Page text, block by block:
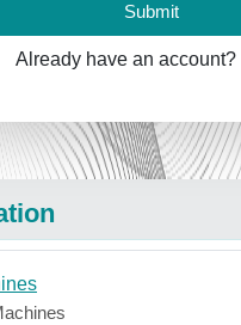
Submit
Already have an account?